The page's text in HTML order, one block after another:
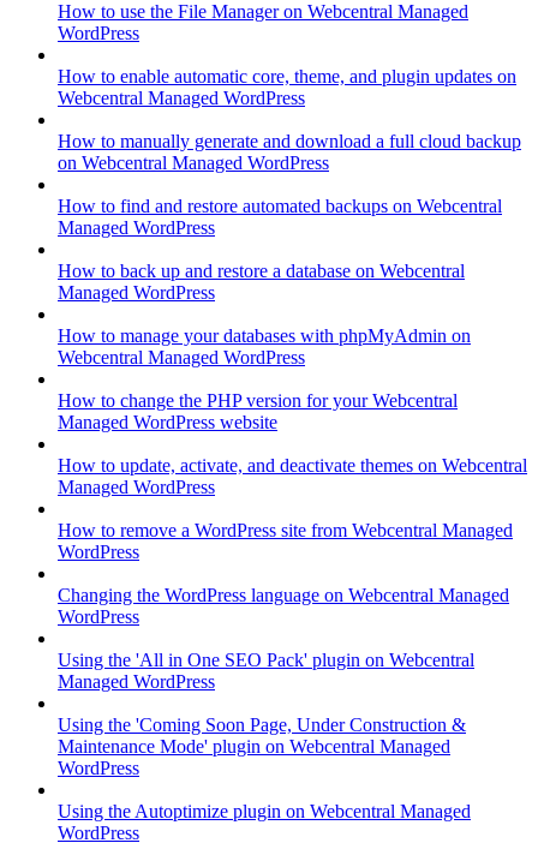
How to use the File Manager on Webcentral Managed
WordPress
How to enable automatic core, theme, and plugin updates on
Webcentral Managed WordPress
How to manually generate and download a full cloud backup
on Webcentral Managed WordPress
How to find and restore automated backups on Webcentral
Managed WordPress
How to back up and restore a database on Webcentral
Managed WordPress
How to manage your databases with phpMyAdmin on
Webcentral Managed WordPress
How to change the PHP version for your Webcentral
Managed WordPress website
How to update, activate, and deactivate themes on Webcentral
Managed WordPress
How to remove a WordPress site from Webcentral Managed
WordPress
Changing the WordPress language on Webcentral Managed
WordPress
Using the 'All in One SEO Pack' plugin on Webcentral
Managed WordPress
Using the 'Coming Soon Page, Under Construction &
Maintenance Mode' plugin on Webcentral Managed
WordPress
Using the Autoptimize plugin on Webcentral Managed
WordPress